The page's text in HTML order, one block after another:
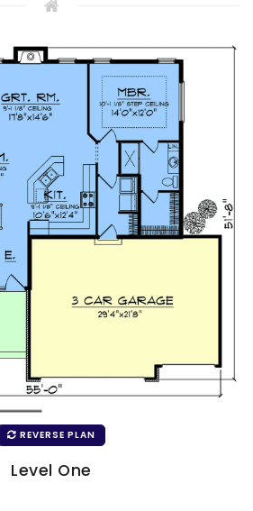
REVERSE PLAN
Level One